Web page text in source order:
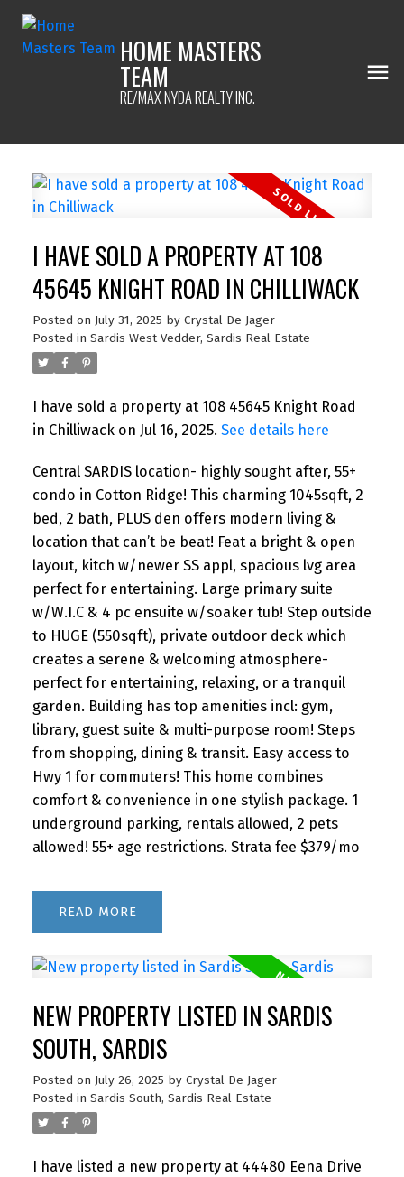
HOME MASTERS
TEAM
RE/MAX NYDA REALTY INC.
I HAVE SOLD A PROPERTY AT 108
45645 KNIGHT ROAD IN CHILLIWACK
Posted on July 31, 2025 by Crystal De Jager
Posted in Sardis West Vedder, Sardis Real Estate
I have sold a property at 108 45645 Knight Road
in Chilliwack on Jul 16, 2025. See details here
Central SARDIS location- highly sought after, 55+
condo in Cotton Ridge! This charming 1045sqft, 2
bed, 2 bath, PLUS den offers modern living &
location that can’t be beat! Feat a bright & open
layout, kitch w/newer SS appl, spacious lvg area
perfect for entertaining. Large primary suite
w/W.I.C & 4 pc ensuite w/soaker tub! Step outside
to HUGE (550sqft), private outdoor deck which
creates a serene & welcoming atmosphere-
perfect for entertaining, relaxing, or a tranquil
garden. Building has top amenities incl: gym,
library, guest suite & multi-purpose room! Steps
from shopping, dining & transit. Easy access to
Hwy 1 for commuters! This home combines
comfort & convenience in one stylish package. 1
underground parking, rentals allowed, 2 pets
allowed! 55+ age restrictions. Strata fee $379/mo
READ
NEW PROPERTY LISTED IN SARDIS
SOUTH, SARDIS
Posted on July 26, 2025 by Crystal De Jager
Posted in Sardis South, Sardis Real Estate
I have listed a new property at 44480 Eena Drive